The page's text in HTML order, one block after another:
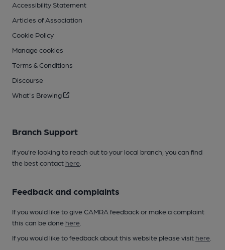
Accessibility Statement
Articles of Association
Cookie Policy
Manage cookies
Terms & Conditions
Discourse
What's Brewing
Branch Support
If you’re looking to reach out to your local branch, you can find
the best contact here
Feedback and complaints
If you would like to give CAMRA feedback or make a complaint
this can be done here
If you would like to feedback about this website please visit here